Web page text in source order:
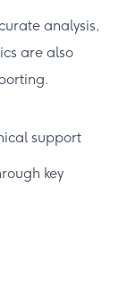
analysis,
are also
support
key